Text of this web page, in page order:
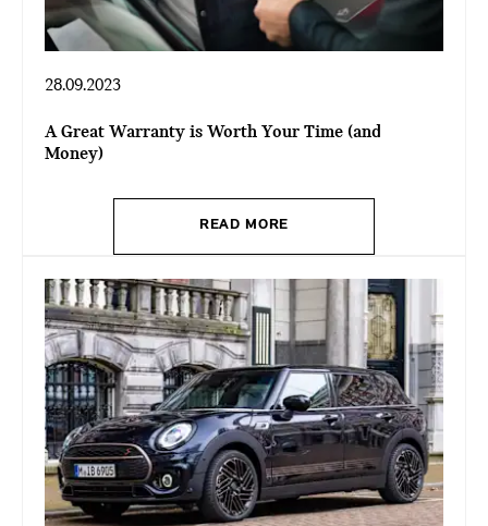
28.09.2023
A Great Warranty is Worth Your Time (and
Money)
READ MORE